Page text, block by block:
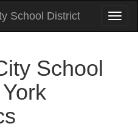
School District
School